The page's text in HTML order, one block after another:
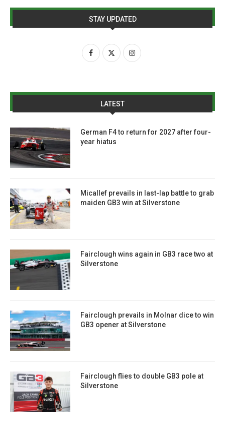
STAY UPDATED
LATEST
German F4 to return for 2027 after four-
year hiatus
Micallef prevails in last-lap battle to grab
maiden GB3 win at Silverstone
Fairclough wins again in GB3 race two at
Silverstone
Fairclough prevails in Molnar dice to win
GB3 opener at Silverstone
Fairclough flies to double GB3 pole at
Silverstone